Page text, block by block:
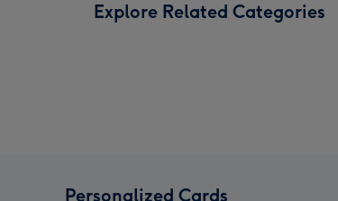
Explore Related Categories
Personalized Cards